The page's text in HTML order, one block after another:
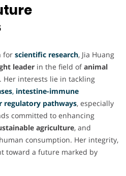
for scientific research, Jia Huang
leader in the field ofanimal
. Her interests lie in tackling
, intestine-immune
regulatory pathways, especially
committed to enhancing
agriculture, and
consumption. Her integrity,
toward a future marked by